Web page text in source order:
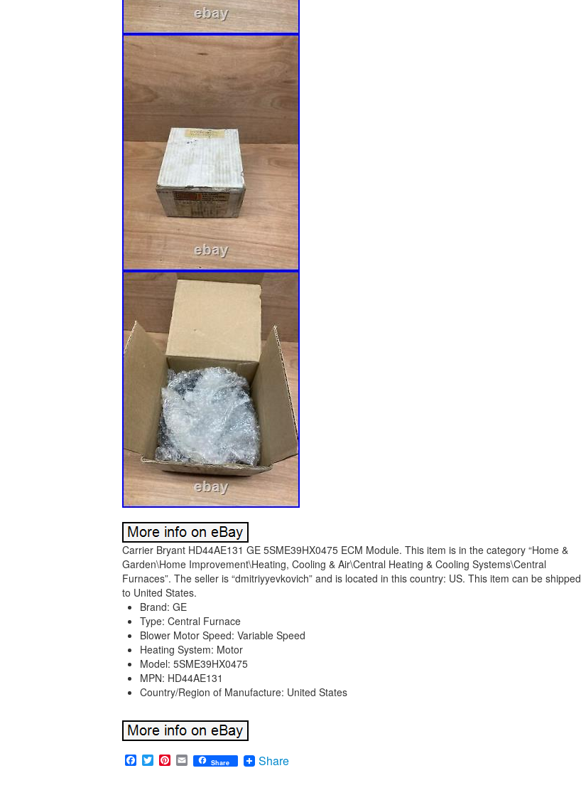
Carrier Bryant HD44AE131 GE 5SME39HX0475 ECM Module. This item is in the category “Home &
Garden\Home Improvement\Heating, Cooling & Air\Central Heating & Cooling Systems\Central
Furnaces”. The seller is “dmitriyyevkovich” and is located in this country: US. This item can be shipped
to United States.
Brand: GE
Type: Central Furnace
Blower Motor Speed: Variable Speed
Heating System: Motor
Model: 5SME39HX0475
MPN: HD44AE131
Country/Region of Manufacture: United States
Facebook
TwitterPinterest
EmailShare Share